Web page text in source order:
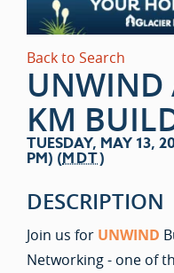
Back to Search
UNWIND
KM
TUESDAY, MAY 13,
PM) (MDT)
DESCRIPTION
Join us for UNWIND
Networking - one of